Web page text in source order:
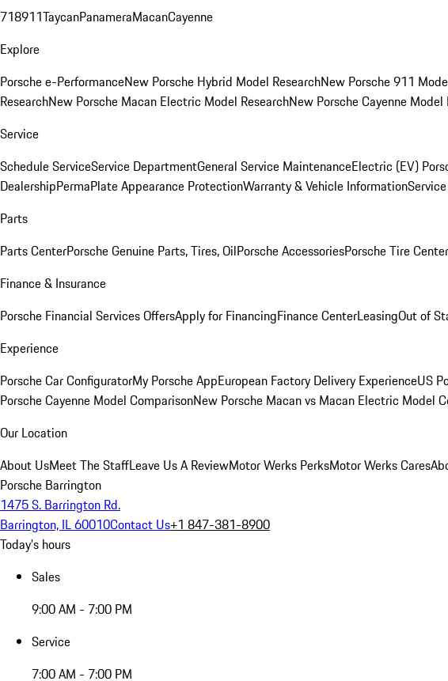
718911TaycanPanameraMacanCayenne
Explore
Porsche e-PerformanceNew Porsche Hybrid Model ResearchNew Porsche 911
ResearchNew Porsche Macan Electric Model ResearchNew Porsche Cayenne Model
Service
Schedule ServiceService DepartmentGeneral Service MaintenanceElectric (EV)
DealershipPermaPlate Appearance ProtectionWarranty & Vehicle Information
Parts
Parts CenterPorsche Genuine Parts, Tires, OilPorsche AccessoriesPorsche Tire Center
Finance & Insurance
Porsche Financial Services OffersApply for FinancingFinance CenterLeasingOut of
Experience
Porsche Car ConfiguratorMy Porsche AppEuropean Factory Delivery ExperienceUS
Porsche Cayenne Model ComparisonNew Porsche Macan vs Macan Electric Model
Our Location
About UsMeet The StaffLeave Us A ReviewMotor Werks PerksMotor Werks Cares
Porsche Barrington
1475 S. Barrington Rd.
Barrington, IL 60010Contact Us+1 847-381-8900
Today's hours
Sales
9:00 AM - 7:00 PM
Service
7:00 AM - 7:00 PM